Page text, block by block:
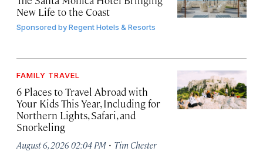
New Life to the Coast
Sponsored byRegent Hotels & Resorts
FAMILY TRAVEL
6 Places to Travel Abroad with
Your Kids This Year, Including for
Northern Lights, Safari, and
Snorkeling
August 6, 2026 02:04 PM · Tim Chester